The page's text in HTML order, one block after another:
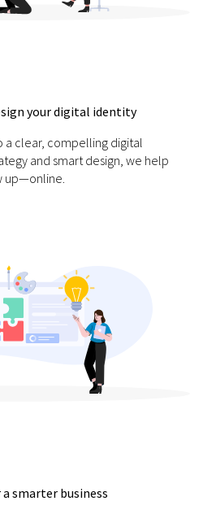
your digital identity
a clear, compelling digital
and smart design, we help
up—online.
smarter business